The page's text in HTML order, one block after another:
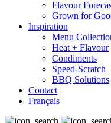
Flavour
Grown for
Inspiration
Menu
Heat + Flavour
Condiments
Speed-Scratch
BBQ Solutions
Contact
Français